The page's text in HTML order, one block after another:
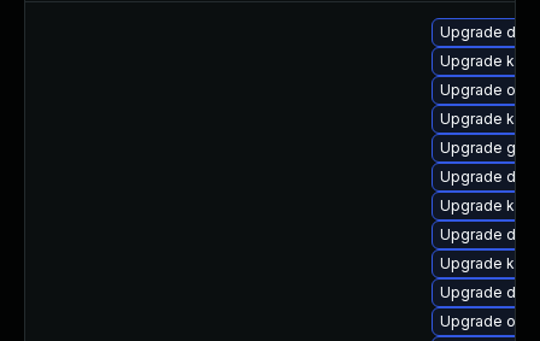
Upgrade
Upgrade
Upgrade
Upgrade
Upgrade
Upgrade
Upgrade
Upgrade
Upgrade
Upgrade
Upgrade